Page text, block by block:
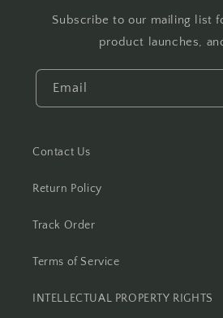
Subscribe to our mailing list
product launches,
Email
Contact Us
Return Policy
Track Order
Terms of Service
INTELLECTUAL PROPERTY RIGHTS